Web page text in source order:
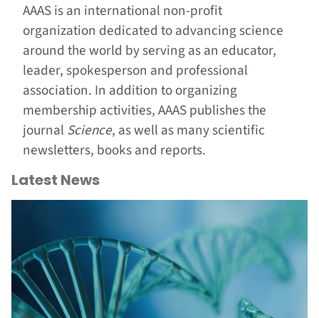
AAAS is an international non-profit
organization dedicated to advancing science
around the world by serving as an educator,
leader, spokesperson and professional
association. In addition to organizing
membership activities, AAAS publishes the
journal Science, as well as many scientific
newsletters, books and reports.
Latest News